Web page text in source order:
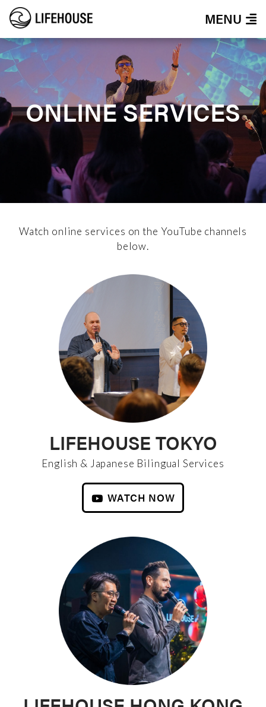
MENU
ONLINE SERVICES
Watch online services on the YouTube channels
below.
LIFEHOUSE TOKYO
English & Japanese Bilingual Services
WATCH NOW